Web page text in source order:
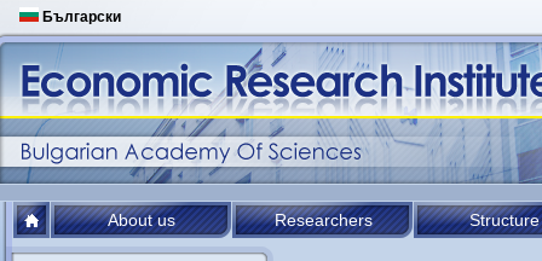
Български
About us Researchers Structure